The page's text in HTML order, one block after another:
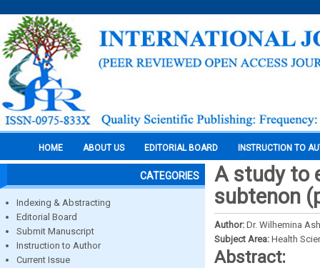
HOME ABOUT US EDITORIAL BOARD INSTRUCTION TO
CATEGORIES
Indexing & Abstracting
Editorial Board
Submit Manuscript
Instruction to Author
Current Issue
A study to
subtenon
Author: Dr. Wilhemina
Subject Area: Health
Abstract: